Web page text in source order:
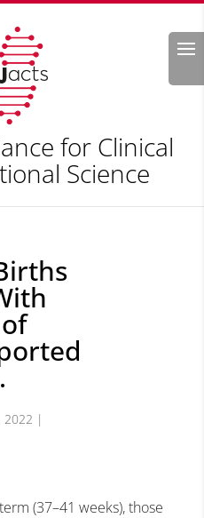
Search
for Clinical
Science
2022 |
(37–41 weeks), those